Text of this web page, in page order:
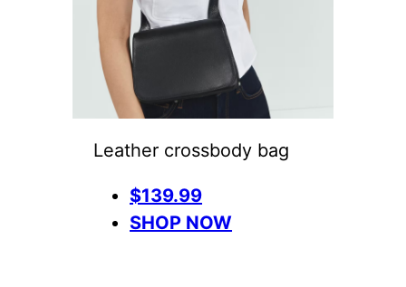
Leather crossbody bag
$139.99
SHOP NOW